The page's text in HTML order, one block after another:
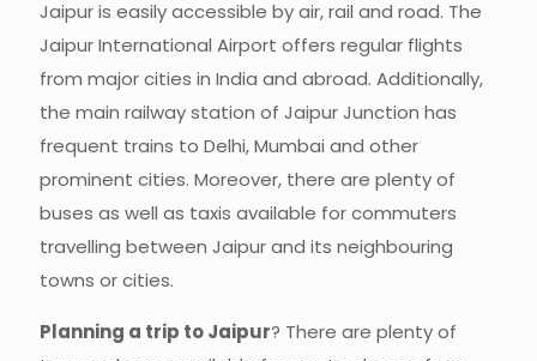
Jaipur is easily accessible by air, rail and road. The
Jaipur International Airport offers regular flights
from major cities in India and abroad. Additionally,
the main railway station of Jaipur Junction has
frequent trains to Delhi, Mumbai and other
prominent cities. Moreover, there are plenty of
buses as well as taxis available for commuters
travelling between Jaipur and its neighbouring
towns or cities.
Planning a trip to Jaipur? There are plenty of